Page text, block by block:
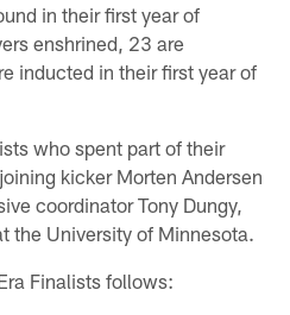
in their first year of
enshrined, 23 are
inducted in their first year of
who spent part of their
kicker Morten Andersen
coordinator Tony Dungy,
the University of Minnesota.
Finalists follows: